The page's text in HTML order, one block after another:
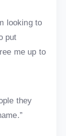
looking to
put
me up to
they